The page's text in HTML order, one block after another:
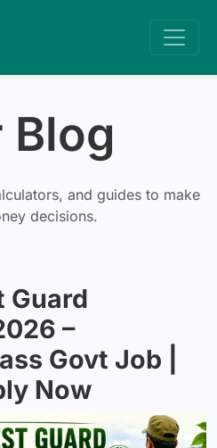
Blog
and guides to make
decisions.
Guard
–
Govt Job |
Now